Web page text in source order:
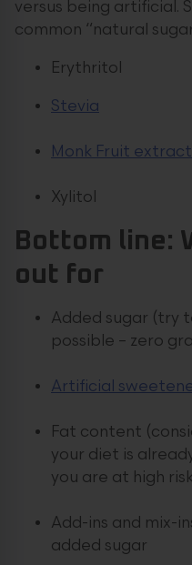
versus being artificial.
common “natural
Erythritol
Stevia
Monk Fruit extract
Xylitol
Bottom line:
out for
Added sugar (try
possible – zero
Artificial
Fat content
your diet is
you are at high
Add-ins and mix-
added sugar